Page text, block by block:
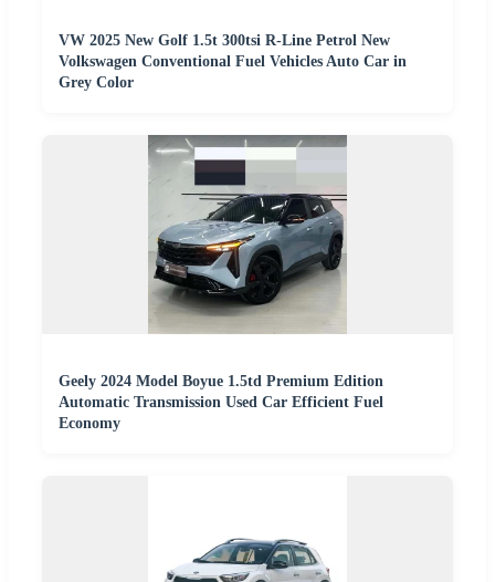
VW 2025 New Golf 1.5t 300tsi R-Line Petrol New
Volkswagen Conventional Fuel Vehicles Auto Car in
Grey Color
Geely 2024 Model Boyue 1.5td Premium Edition
Automatic Transmission Used Car Efficient Fuel
Economy